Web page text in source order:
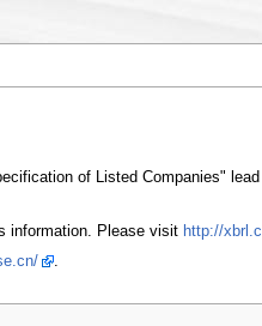
of Listed Companies"
information. Please visit http://
.